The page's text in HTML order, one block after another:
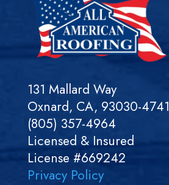
131 Mallard Way
Oxnard, CA, 93030-4741
(805) 357-4964
Licensed & Insured
License #669242
Privacy Policy